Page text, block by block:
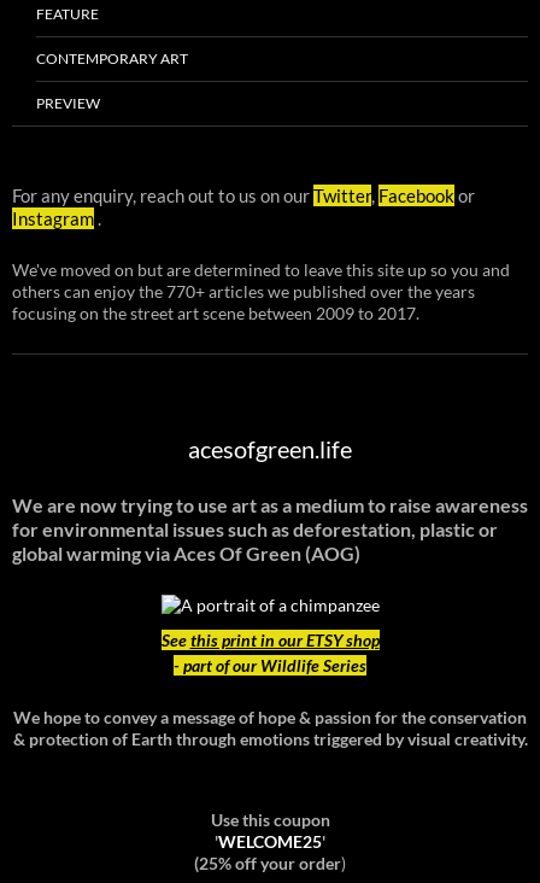
FEATURE
CONTEMPORARY ART
PREVIEW
For any enquiry, reach out to us on ourTwitter, Facebookor
Instagram.
We've moved on but are determined to leave this site up so you and
others can enjoy the 770+ articles we published over the years
focusing on the street art scene between 2009 to 2017.
acesofgreen.life
We are now trying to use art as a medium to raise awareness
for environmental issues such as deforestation, plastic or
global warmingvia Aces Of Green (AOG)
Seethis print in our ETSY shop
- part of our Wildlife Series
We hope to convey a message of hope & passion for the conservation
& protection of Earth through emotions triggered by visual creativity.
Use this coupon
'WELCOME25'
(25% off your order)